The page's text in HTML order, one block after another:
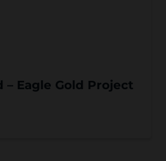
– Eagle Gold Project